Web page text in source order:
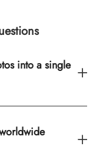
into a single